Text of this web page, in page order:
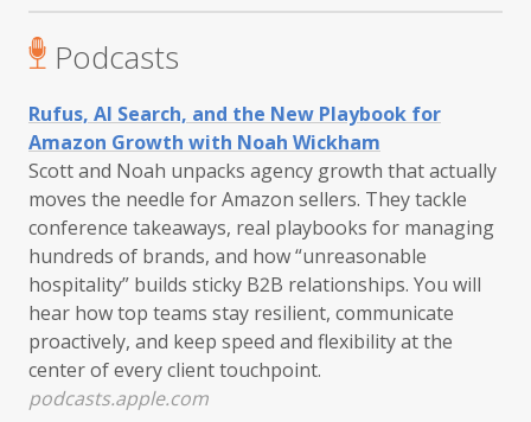
Podcasts
Rufus, AI Search, and the New Playbook for
Amazon Growth with Noah Wickham
Scott and Noah unpacks agency growth that actually
moves the needle for Amazon sellers. They tackle
conference takeaways, real playbooks for managing
hundreds of brands, and how “unreasonable
hospitality” builds sticky B2B relationships. You will
hear how top teams stay resilient, communicate
proactively, and keep speed and flexibility at the
center of every client touchpoint.
podcasts.apple.com